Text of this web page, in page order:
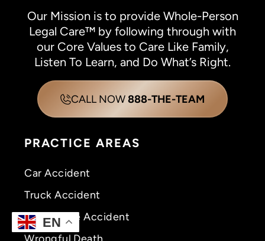
Our Mission is to provide Whole-Person
Legal Care™ by following through with
our Core Values to Care Like Family,
Listen To Learn, and Do What’s Right.
CALL NOW888-THE-TEAM
PRACTICE AREAS
Car Accident
Truck Accident
Motorcycle Accident
Wrongful Death
EN